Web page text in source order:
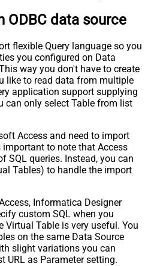
ODBC data source
flexible Query language so you
you configured on Data
way you don't have to create
like to read data from multiple
application support supplying
can only select Table from list
Access and need to import
important to note that Access
SQL queries. Instead, you can
Tables) to handle the import
Informatica Designer
custom SQL when you
Virtual Table is very useful. You
on the same Data Source
slight variations you can
URL as Parameter setting.